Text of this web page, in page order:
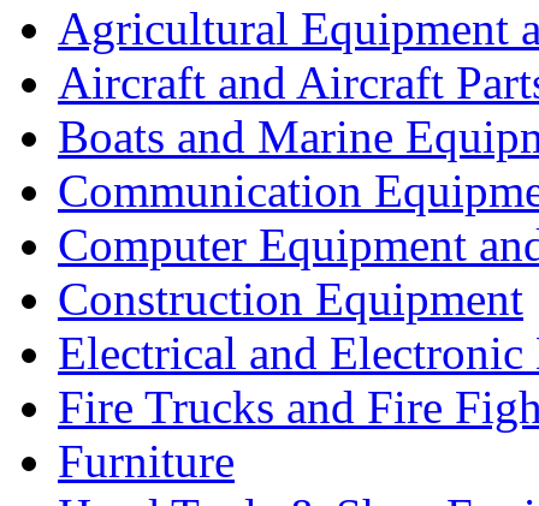
Agricultural Equipment
Aircraft and Aircraft
Boats and Marine
Communication
Computer Equipment
Construction Equipment
Electrical and Electronic
Fire Trucks and Fire
Furniture